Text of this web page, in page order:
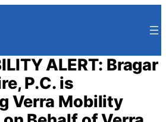
ALERT: Bragar
P.C. is
Verra Mobility